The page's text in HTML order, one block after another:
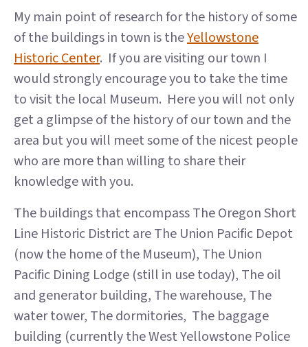
My main point of research for the history of some
of the buildings in town is theYellowstone
Historic Center. If you are visiting our town I
would strongly encourage you to take the time
to visit the local Museum. Here you will not only
get a glimpse of the history of our town and the
area but you will meet some of the nicest people
who are more than willing to share their
knowledge with you.
The buildings that encompass The Oregon Short
Line Historic District are The Union Pacific Depot
(now the home of the Museum), The Union
Pacific Dining Lodge (still in use today), The oil
and generator building, The warehouse, The
water tower, The dormitories, The baggage
building (currently the West Yellowstone Police